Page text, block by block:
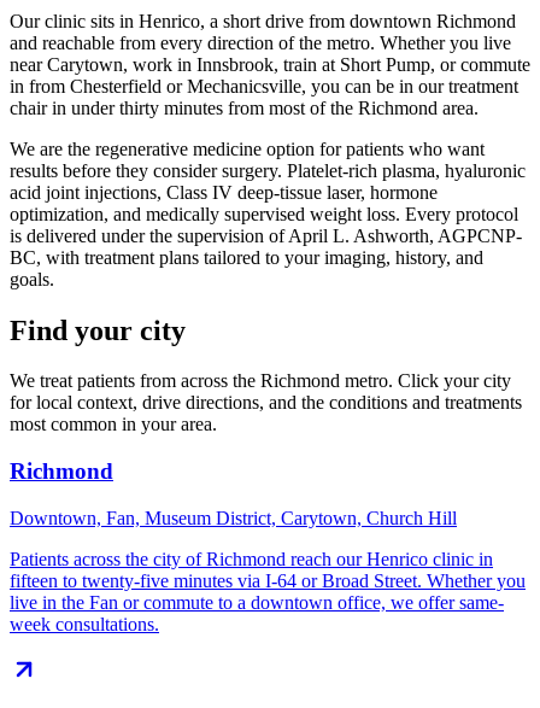
Our clinic sits in Henrico, a short drive from downtown Richmond
and reachable from every direction of the metro. Whether you live
near Carytown, work in Innsbrook, train at Short Pump, or commute
in from Chesterfield or Mechanicsville, you can be in our treatment
chair in under thirty minutes from most of the Richmond area.
We are the regenerative medicine option for patients who want
results before they consider surgery. Platelet-rich plasma, hyaluronic
acid joint injections, Class IV deep-tissue laser, hormone
optimization, and medically supervised weight loss. Every protocol
is delivered under the supervision of April L. Ashworth, AGPCNP-
BC, with treatment plans tailored to your imaging, history, and
goals.
Find your city
We treat patients from across the Richmond metro. Click your city
for local context, drive directions, and the conditions and treatments
most common in your area.
Richmond
Downtown, Fan, Museum District, Carytown, Church Hill
Patients across the city of Richmond reach our Henrico clinic in
fifteen to twenty-five minutes via I-64 or Broad Street. Whether you
live in the Fan or commute to a downtown office, we offer same-
week consultations.